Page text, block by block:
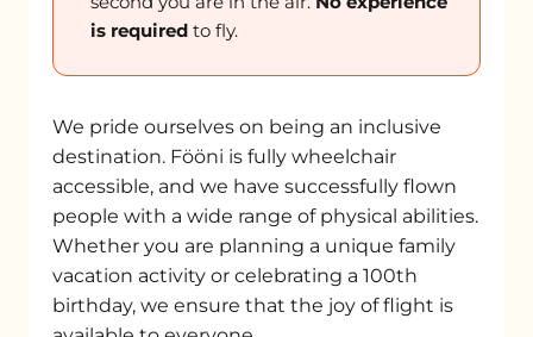
is required to fly.
We pride ourselves on being an inclusive
destination. Fööni is fully wheelchair
accessible, and we have successfully flown
people with a wide range of physical abilities.
Whether you are planning a unique family
vacation activity or celebrating a 100th
birthday, we ensure that the joy of flight is